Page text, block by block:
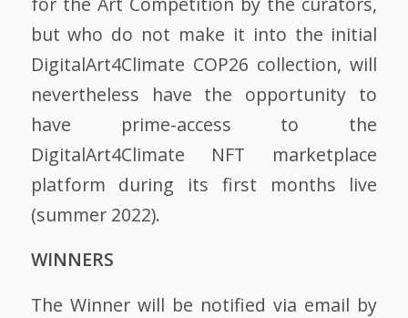
but who do not make it into the initial
DigitalArt4Climate COP26 collection, will
nevertheless have the opportunity to
have prime-access to the
DigitalArt4Climate NFT marketplace
platform during its first months live
(summer 2022).
WINNERS
The Winner will be notified via email by